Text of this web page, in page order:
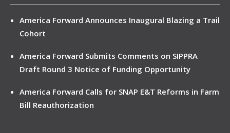
America Forward Announces Inaugural Blazing a Trail
Cohort
America Forward Submits Comments on SIPPRA
Draft Round 3 Notice of Funding Opportunity
America Forward Calls for SNAP E&T Reforms in Farm
Bill Reauthorization